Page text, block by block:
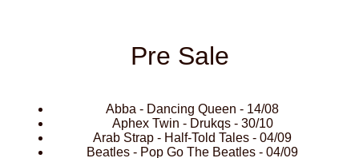
Pre Sale
Abba - Dancing Queen - 14/08
Aphex Twin - Drukqs - 30/10
Arab Strap - Half-Told Tales - 04/09
Beatles - Pop Go The Beatles - 04/09